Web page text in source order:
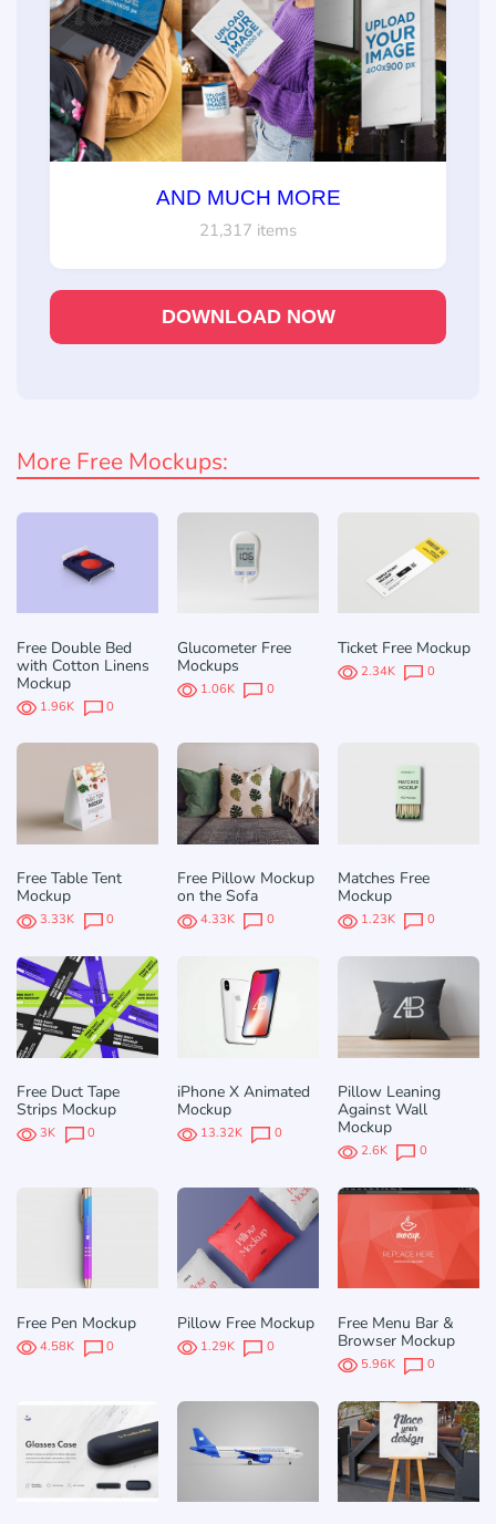
AND MUCH MORE
21,317 items
DOWNLOAD NOW
More Free Mockups:
Free Double Bed
with Cotton Linens
Mockup
1.96K 0
Glucometer Free
Mockups
1.06K 0
Ticket Free Mockup
2.34K 0
Free Table Tent
Mockup
3.33K 0
Free Pillow Mockup
on the Sofa
4.33K 0
Matches Free
Mockup
1.23K 0
Free Duct Tape
Strips Mockup
3K 0
iPhone X Animated
Mockup
13.32K 0
Pillow Leaning
Against Wall
Mockup
2.6K 0
Free Pen Mockup
4.58K 0
Pillow Free Mockup
1.29K 0
Free Menu Bar &
Browser Mockup
5.96K 0